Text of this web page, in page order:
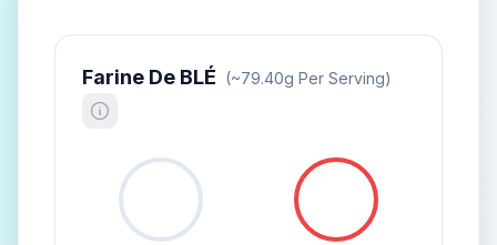
Farine De BLÉ (~79.40G Per Serving)